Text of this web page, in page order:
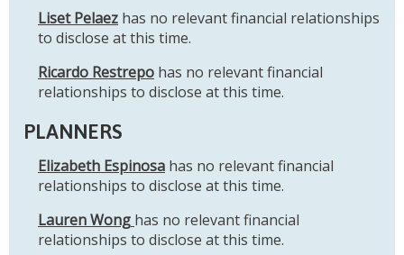
Liset Pelaez has no relevant financial relationships
to disclose at this time.
Ricardo Restrepo has no relevant financial
relationships to disclose at this time.
PLANNERS
Elizabeth Espinosa has no relevant financial
relationships to disclose at this time.
Lauren Wong has no relevant financial
relationships to disclose at this time.